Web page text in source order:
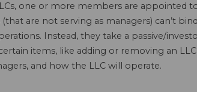
one or more members are appointed
are not serving as managers) can’t
Instead, they take a passive/
items, like adding or removing an
and how the LLC will operate.